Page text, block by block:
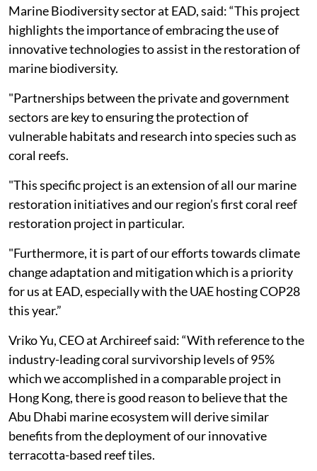
Marine Biodiversity sector at EAD, said: “This project
highlights the importance of embracing the use of
innovative technologies to assist in the restoration of
marine biodiversity.
"Partnerships between the private and government
sectors are key to ensuring the protection of
vulnerable habitats and research into species such as
coral reefs.
"This specific project is an extension of all our marine
restoration initiatives and our region’s first coral reef
restoration project in particular.
"Furthermore, it is part of our efforts towards climate
change adaptation and mitigation which is a priority
for us at EAD, especially with the UAE hosting COP28
this year.”
Vriko Yu, CEO at Archireef said: “With reference to the
industry-leading coral survivorship levels of 95%
which we accomplished in a comparable project in
Hong Kong, there is good reason to believe that the
Abu Dhabi marine ecosystem will derive similar
benefits from the deployment of our innovative
terracotta-based reef tiles.